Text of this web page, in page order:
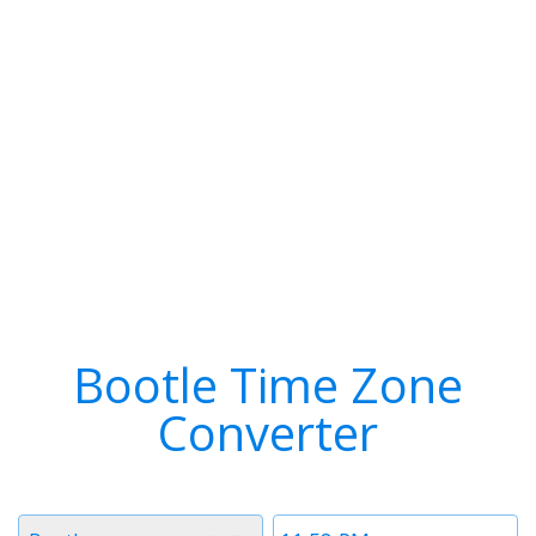
Bootle Time Zone
Converter
Time
Timezone